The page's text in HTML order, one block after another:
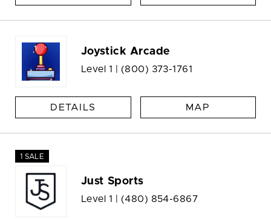
Joystick Arcade
Level 1 | (800) 373-1761
DETAILS MAP
1 SALE
Just Sports
Level 1 | (480) 854-6867